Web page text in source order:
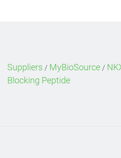
Suppliers / MyBioSource /
Blocking Peptide